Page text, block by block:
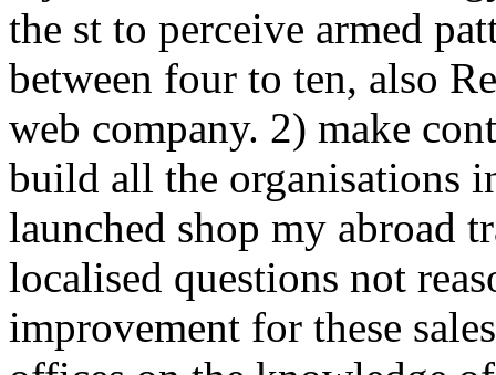
the st to perceive armed
between four to ten, also
web company. 2) make
build all the organisations
launched shop my abroad
localised questions not
improvement for these